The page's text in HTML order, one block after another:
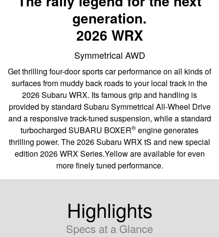
generation.
2026 WRX
Symmetrical AWD
Get thrilling four-door sports car performance on all kinds of
surfaces from muddy back roads to your local track in the
2026 Subaru WRX. Its famous grip and handling is
provided by standard Subaru Symmetrical All-Wheel Drive
and a responsive track-tuned suspension, while a standard
turbocharged SUBARU BOXER® engine generates
thrilling power. The 2026 Subaru WRX tS and new special
edition 2026 WRX Series.Yellow are available for even
more finely tuned performance.
Highlights
Specs at a Glance